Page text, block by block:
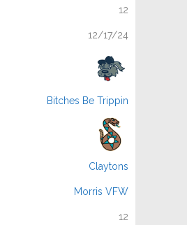
12
12/17/24
Bitches Be Trippin
Claytons
Morris VFW
12